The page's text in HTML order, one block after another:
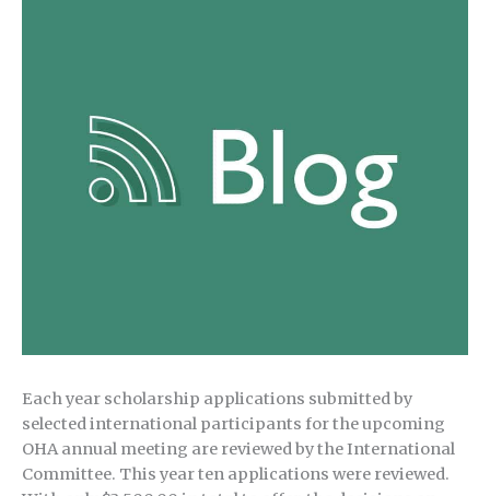
Each year scholarship applications submitted by
selected international participants for the upcoming
OHA annual meeting are reviewed by the International
Committee. This year ten applications were reviewed.